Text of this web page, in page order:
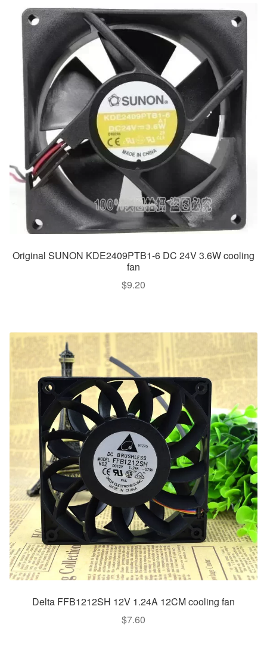
Original SUNON KDE2409PTB1-6 DC 24V 3.6W cooling
fan
$9.20
Delta FFB1212SH 12V 1.24A 12CM cooling fan
$7.60